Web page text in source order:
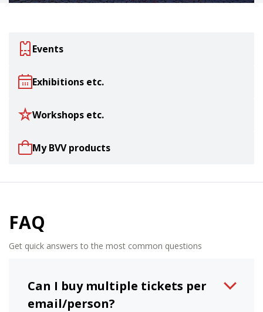
Events
Exhibitions etc.
Workshops etc.
My BVV products
FAQ
Get quick answers to the most common questions
Can I buy multiple tickets per
email/person?